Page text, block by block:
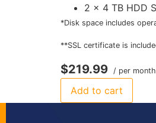
2 x 4 TB HDD
*Disk space includes
**SSL certificate is
$219.99 / per month
Add to cart